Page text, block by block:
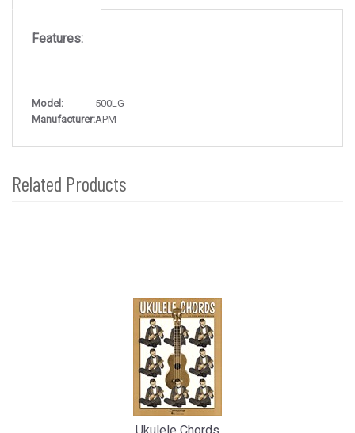
Features:
Model:
500LG
Manufacturer:APM
Related Products